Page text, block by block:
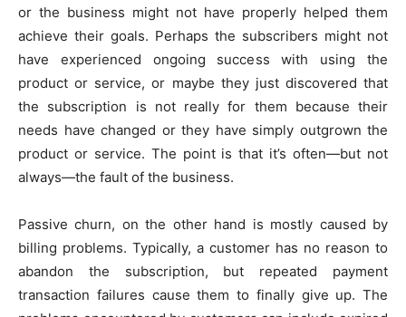
or the business might not have properly helped them
achieve their goals. Perhaps the subscribers might not
have experienced ongoing success with using the
product or service, or maybe they just discovered that
the subscription is not really for them because their
needs have changed or they have simply outgrown the
product or service. The point is that it’s often—but not
always—the fault of the business.
Passive churn, on the other hand is mostly caused by
billing problems. Typically, a customer has no reason to
abandon the subscription, but repeated payment
transaction failures cause them to finally give up. The